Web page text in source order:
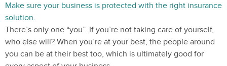
Make sure your business is protected with the right insurance
solution.
There’s only one “you”. If you’re not taking care of yourself,
who else will? When you’re at your best, the people around
you can be at their best too, which is ultimately good for